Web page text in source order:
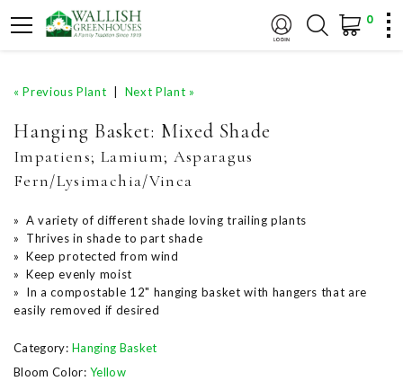
0
« Previous Plant Next Plant »
Hanging Basket: Mixed Shade
Impatiens; Lamium; Asparagus
Fern/Lysimachia/Vinca
» A variety of different shade loving trailing plants
» Thrives in shade to part shade
» Keep protected from wind
» Keep evenly moist
» In a compostable 12" hanging basket with hangers that are
easily removed if desired
Category: Hanging Basket
Bloom Color: Yellow